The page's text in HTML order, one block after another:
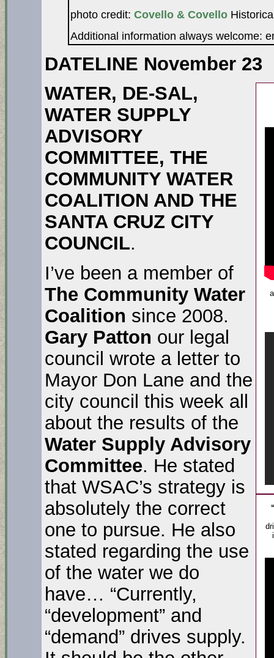
photo credit: Covello & Covello
Additional information always welcome:
DATELINE November 23
WATER, DE-SAL,
WATER SUPPLY
ADVISORY
COMMITTEE, THE
COMMUNITY WATER
COALITION AND THE
SANTA CRUZ CITY
COUNCIL.
I’ve been a member of
The Community Water
Coalition since 2008.
Gary Patton our legal
council wrote a letter to
Mayor Don Lane and the
city council this week all
about the results of the
Water Supply Advisory
Committee. He stated
that WSAC’s strategy is
absolutely the correct
one to pursue. He also
stated regarding the use
of the water we do
have… “Currently,
“development” and
“demand” drives supply.